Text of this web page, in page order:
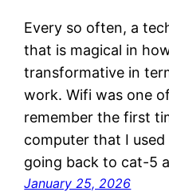
Every so often, a
that is magical in
transformative in
work. Wifi was one
remember the first
computer that I
going back to cat-5
January 25, 2026